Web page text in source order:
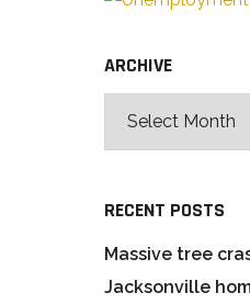
ARCHIVE
RECENT POSTS
Massive tree
Jacksonville